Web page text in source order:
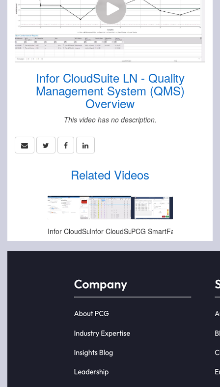
Infor CloudSuite LN - Quality
Management System (QMS)
Overview
This video has no description.
Related Videos
Infor CloudSuite LN - Quality - Non Conformance Reports (NCRs) and Corrective Action (CAP)